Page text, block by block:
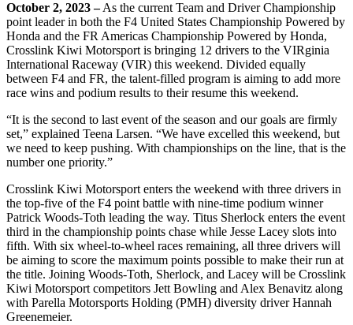
October 2, 2023–As the current Team and Driver Championship
point leader in both the F4 United States Championship Powered by
Honda and the FR Americas Championship Powered by Honda,
Crosslink Kiwi Motorsport is bringing 12 drivers to the VIRginia
International Raceway (VIR) this weekend. Divided equally
between F4 and FR, the talent-filled program is aiming to add more
race wins and podium results to their resume this weekend.
“It is the second to last event of the season and our goals are firmly
set,” explained Teena Larsen. “We have excelled this weekend, but
we need to keep pushing. With championships on the line, that is the
number one priority.”
Crosslink Kiwi Motorsport enters the weekend with three drivers in
the top-five of the F4 point battle with nine-time podium winner
Patrick Woods-Toth leading the way. Titus Sherlock enters the event
third in the championship points chase while Jesse Lacey slots into
fifth. With six wheel-to-wheel races remaining, all three drivers will
be aiming to score the maximum points possible to make their run at
the title. Joining Woods-Toth, Sherlock, and Lacey will be Crosslink
Kiwi Motorsport competitors Jett Bowling and Alex Benavitz along
with Parella Motorsports Holding (PMH) diversity driver Hannah
Greenemeier.